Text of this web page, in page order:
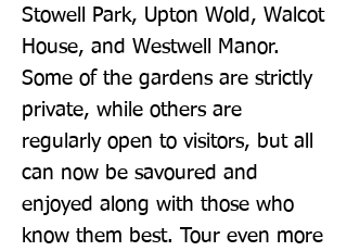
Stowell Park, Upton Wold, Walcot
House, and Westwell Manor.
Some of the gardens are strictly
private, while others are
regularly open to visitors, but all
can now be savoured and
enjoyed along with those who
know them best. Tour even more